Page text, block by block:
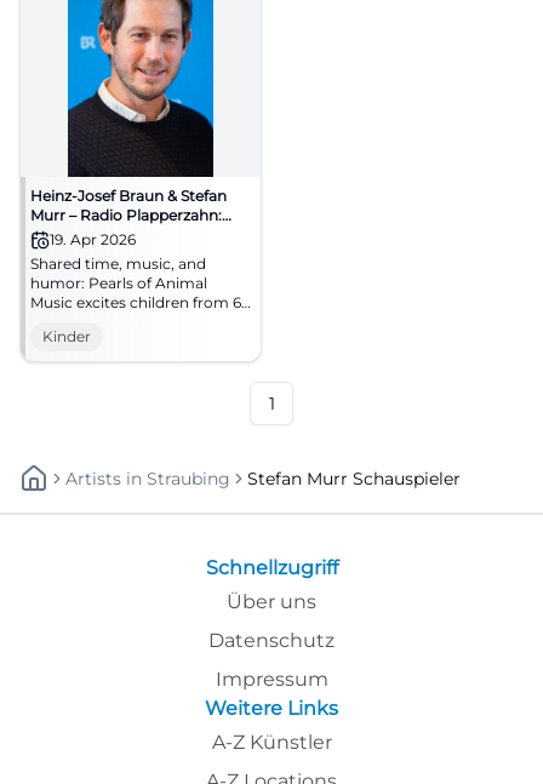
Heinz-Josef Braun & Stefan
Murr – Radio Plapperzahn:
Pearls of Animal Music
19. Apr 2026
Shared time, music, and
humor: Pearls of Animal
Music excites children from 6
in a safe, family-friendly
atmosphere. Traunstein looks
Kinder
1
Artists In Straubing Stefan Murr Schauspieler
Schnellzugriff
Über uns
Datenschutz
Impressum
Weitere Links
A-Z Künstler